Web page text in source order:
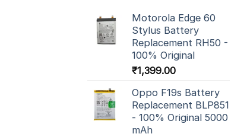
Motorola Edge 60
Stylus Battery
Replacement RH50 -
100% Original
₹1,399.00
Oppo F19s Battery
Replacement BLP851
- 100% Original 5000
mAh